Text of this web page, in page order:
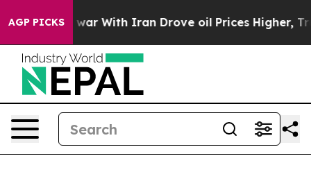
AGP PICKS
war With Iran Drove oil Prices Higher, Trump Gave